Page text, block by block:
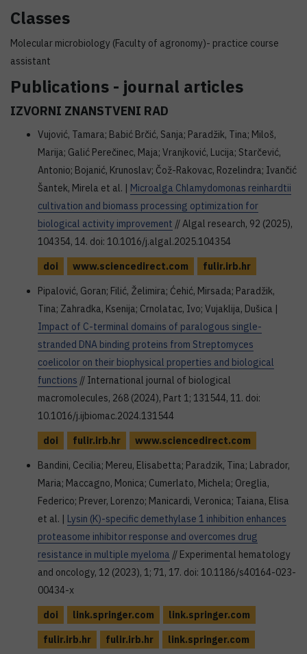
Classes
Molecular microbiology (Faculty of agronomy)- practice course
assistant
Publications - journal articles
IZVORNI ZNANSTVENI RAD
Vujović, Tamara; Babić Brčić, Sanja; Paradžik, Tina; Miloš,
Marija; Galić Perečinec, Maja; Vranjković, Lucija; Starčević,
Antonio; Bojanić, Krunoslav; Čož-Rakovac, Rozelindra; Ivančić
Šantek, Mirela et al. | Microalga Chlamydomonas reinhardtii
cultivation and biomass processing optimization for
biological activity improvement // Algal research, 92 (2025),
104354, 14. doi: 10.1016/j.algal.2025.104354
doi
www.sciencedirect.com
fulir.irb.hr
Pipalović, Goran; Filić, Želimira; Ćehić, Mirsada; Paradžik,
Tina; Zahradka, Ksenija; Crnolatac, Ivo; Vujaklija, Dušica |
Impact of C-terminal domains of paralogous single-
stranded DNA binding proteins from Streptomyces
coelicolor on their biophysical properties and biological
functions // International journal of biological
macromolecules, 268 (2024), Part 1; 131544, 11. doi:
10.1016/j.ijbiomac.2024.131544
doi
fulir.irb.hr
www.sciencedirect.com
Bandini, Cecilia; Mereu, Elisabetta; Paradzik, Tina; Labrador,
Maria; Maccagno, Monica; Cumerlato, Michela; Oreglia,
Federico; Prever, Lorenzo; Manicardi, Veronica; Taiana, Elisa
et al. | Lysin (K)-specific demethylase 1 inhibition enhances
proteasome inhibitor response and overcomes drug
resistance in multiple myeloma // Experimental hematology
and oncology, 12 (2023), 1; 71, 17. doi: 10.1186/s40164-023-
00434-x
doi
link.springer.com
link.springer.com
fulir.irb.hr
fulir.irb.hr
link.springer.com